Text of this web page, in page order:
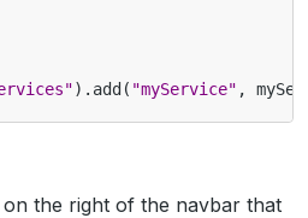
). add ( "myService" ,
the right of the navbar that